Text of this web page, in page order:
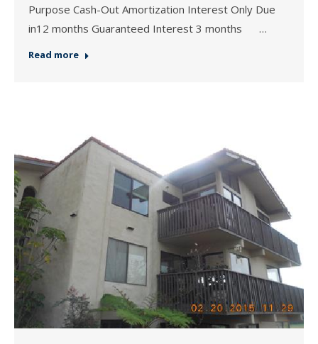
Purpose Cash-Out Amortization Interest Only Due
in12 months Guaranteed Interest 3 months …
Read more